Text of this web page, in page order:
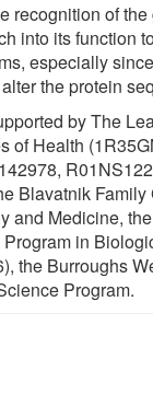
recognition of
into its function
especially
the protein
by The
of Health
Blavatnik Family
and Medicine,
in
the Burroughs
Program.